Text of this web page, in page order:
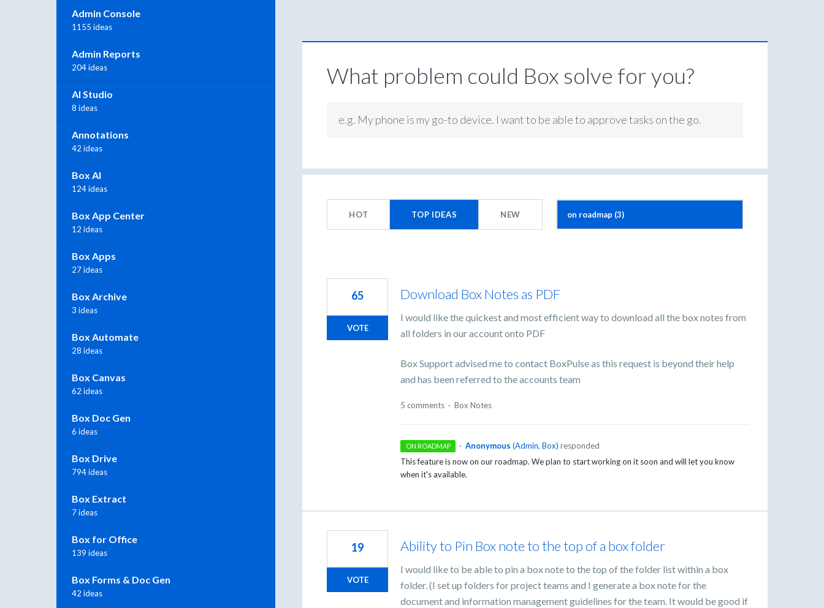
What problem could Box solve for you?
e.g. My phone is my go-to device. I want to be able to approve tasks on the go.
HOT TOP IDEAS NEW
results
Download Box Notes as PDF
I would like the quickest and most efficient way to download all the box notes from
all folders in our account onto PDF
Box Support advised me to contact BoxPulse as this request is beyond their help
and has been referred to the accounts team
65
VOTE
5 comments · Box Notes
ON ROADMAP · Anonymous (Admin, Box) responded
This feature is now on our roadmap. We plan to start working on it soon and will let you know
when it's available.
Ability to Pin Box note to the top of a box folder
I would like to be able to pin a box note to the top of the folder list within a box
folder. (I set up folders for project teams and I generate a box note for the
document and information management guidelines for the team. It would be good if
19
VOTE
Admin Console
1155 ideas
Admin Reports
204 ideas
AI Studio
8 ideas
Annotations
42 ideas
Box AI
124 ideas
Box App Center
12 ideas
Box Apps
27 ideas
Box Archive
3 ideas
Box Automate
28 ideas
Box Canvas
62 ideas
Box Doc Gen
6 ideas
Box Drive
794 ideas
Box Extract
7 ideas
Box for Office
139 ideas
Box Forms & Doc Gen
42 ideas